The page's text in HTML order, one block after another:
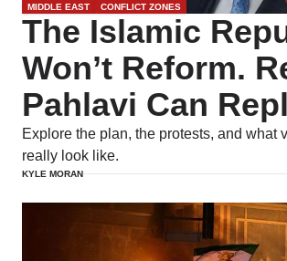
MIDDLE EAST CONFLICT ZONES
The Islamic
Won’t Reform.
Pahlavi Can
Explore the plan, the protests, and what
really look like.
KYLE MORAN